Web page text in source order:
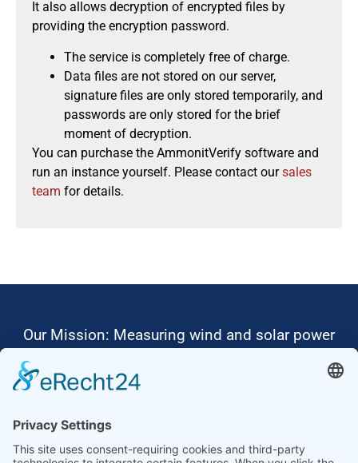
It also allows decryption of encrypted files by
providing the encryption password.
The service is completely free of charge.
Data files are not stored on our server,
signature files are only stored temporarily, and
passwords are only stored for the brief
moment of decryption.
You can purchase the AmmonitVerify software and
run an instance yourself. Please contact oursales
team for details.
Our Mission: Measuring wind and solar power
Ammonit wants to promote the worldwide use
Thus, we develop data loggers and monitoring
software, design complete systems for wind